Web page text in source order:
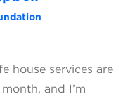
house services are
and I’m